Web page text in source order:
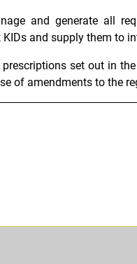
and generate all
and supply them to
set out in
of amendments to the